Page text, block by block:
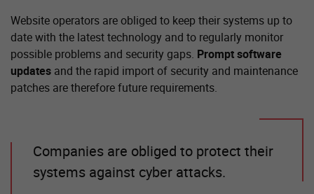
Website operators are obliged to keep their systems up to
date with the latest technology and to regularly monitor
possible problems and security gaps. Prompt software
updates and the rapid import of security and maintenance
patches are therefore future requirements.
Companies are obliged to protect their
systems against cyber attacks.